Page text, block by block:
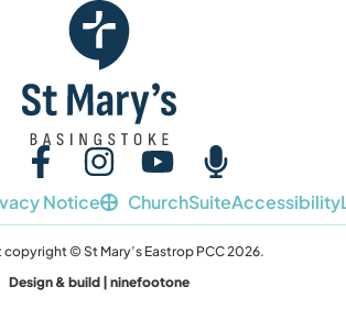
Notice ChurchSuiteAccessibility
© St Mary’s Eastrop PCC 2026.
Design & build | ninefootone